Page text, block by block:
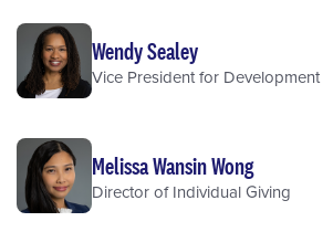
Wendy Sealey
Vice President for Development
Melissa Wansin Wong
Director of Individual Giving